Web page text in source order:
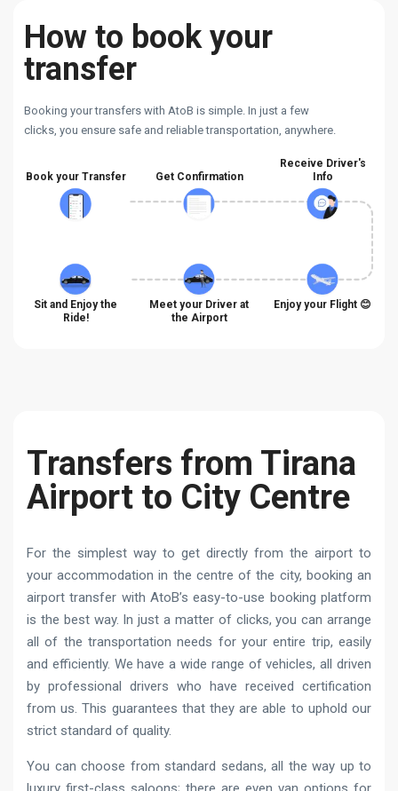
How to book your
transfer
Booking your transfers with AtoB is simple. In just a few
clicks, you ensure safe and reliable transportation, anywhere.
Book your Transfer Get Confirmation
Receive Driver's
Info
Sit and Enjoy the
Ride!
Meet your Driver at
the Airport
Enjoy your Flight 😊
Transfers from Tirana
Airport to City Centre
For the simplest way to get directly from the airport to
your accommodation in the centre of the city, booking an
airport transfer with AtoB’s easy-to-use booking platform
is the best way. In just a matter of clicks, you can arrange
all of the transportation needs for your entire trip, easily
and efficiently. We have a wide range of vehicles, all driven
by professional drivers who have received certification
from us. This guarantees that they are able to uphold our
strict standard of quality.
You can choose from standard sedans, all the way up to